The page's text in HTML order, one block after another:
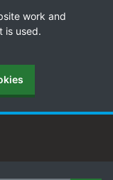
work and
is used.